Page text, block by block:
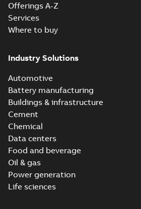
Offerings A-Z
Services
Where to buy
Industry Solutions
Automotive
Battery manufacturing
Buildings & infrastructure
Cement
Chemical
Data centers
Food and beverage
Oil & gas
Power generation
Life sciences